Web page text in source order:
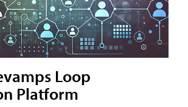
Loop
Platform